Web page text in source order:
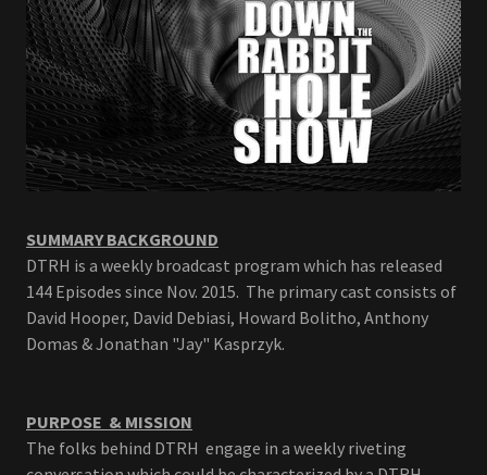
SUMMARY BACKGROUND
DTRH is a weekly broadcast program which has released
144 Episodes since Nov. 2015. The primary cast consists of
David Hooper, David Debiasi, Howard Bolitho, Anthony
Domas & Jonathan "Jay" Kasprzyk.
PURPOSE & MISSION
The folks behind DTRH engage in a weekly riveting